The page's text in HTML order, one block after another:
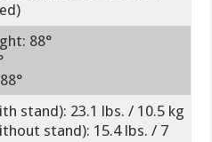
88°
stand): 23.1 lbs. / 10.5 kg
stand): 15.4 lbs. / 7